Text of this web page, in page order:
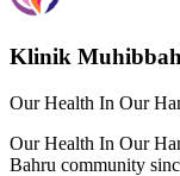
Klinik Muhibbah
Our Health In Our
Our Health In Our
Bahru community